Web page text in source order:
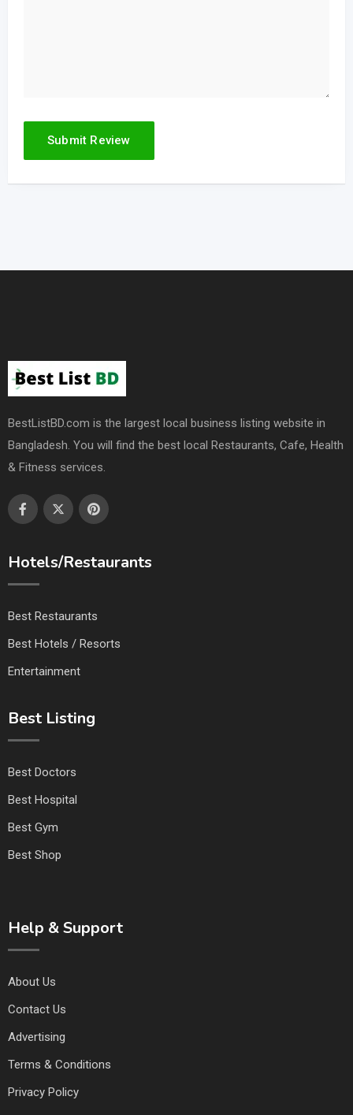
BestListBD.com is the largest local business listing website in
Bangladesh. You will find the best local Restaurants, Cafe, Health
& Fitness services.
Hotels/Restaurants
Best Restaurants
Best Hotels / Resorts
Entertainment
Best Listing
Best Doctors
Best Hospital
Best Gym
Best Shop
Help & Support
About Us
Contact Us
Advertising
Terms & Conditions
Privacy Policy